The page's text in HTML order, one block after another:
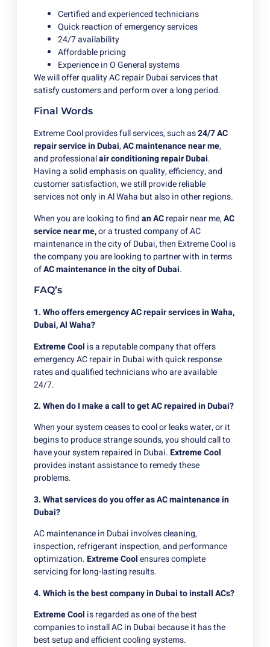
Certified and experienced technicians
Quick reaction of emergency services
24/7 availability
Affordable pricing
Experience in O General systems
We will offer quality AC repair Dubai services that
satisfy customers and perform over a long period.
Final Words
Extreme Cool provides full services, such as24/7 AC
repair service in Dubai,AC maintenance near me,
and professionalair conditioning repair Dubai.
Having a solid emphasis on quality, efficiency, and
customer satisfaction, we still provide reliable
services not only in Al Waha but also in other regions.
When you are looking tofindan ACrepair near me,AC
service near me,or a trusted company of AC
maintenance in the city of Dubai, then Extreme Cool is
the company you are looking to partner with in terms
ofAC maintenance in the city of Dubai.
FAQ’s
1. Who offers emergency AC repair services in Waha,
Dubai, Al Waha?
Extreme Cool is a reputable company that offers
emergency AC repair in Dubai with quick response
rates and qualified technicians who are available
24/7.
2. When do I make a call to get AC repaired in Dubai?
When your system ceases to cool or leaks water, or it
begins to produce strange sounds, you should call to
have your system repaired in Dubai.Extreme Cool
provides instant assistance to remedy these
problems.
3. What services do you offer as AC maintenance in
Dubai?
AC maintenance in Dubai involves cleaning,
inspection, refrigerant inspection, and performance
optimization.Extreme Coolensures complete
servicing for long-lasting results.
4. Which is the best company in Dubai to install ACs?
Extreme Cool is regarded as one of the best
companies to install AC in Dubai because it has the
best setup and efficient cooling systems.